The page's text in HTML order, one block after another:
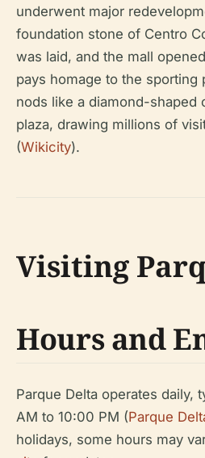
underwent major
foundation stone of Centro
was laid, and the mall
pays homage to the sporting
nods like a diamond-shaped
plaza, drawing millions of
(Wikicity).
Visiting
Hours and
Parque Delta operates daily,
AM to 10:00 PM (Parque
holidays, some hours may